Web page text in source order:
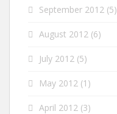
September 2012 (5)
August 2012 (6)
July 2012 (5)
May 2012 (1)
April 2012 (3)